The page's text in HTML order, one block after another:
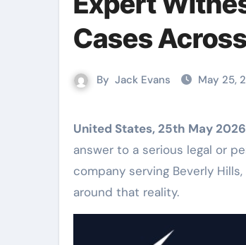
Cases
By Jack Evans May 25,
United States, 25th May 2026
answer to a serious legal or
company serving Beverly
around that reality.